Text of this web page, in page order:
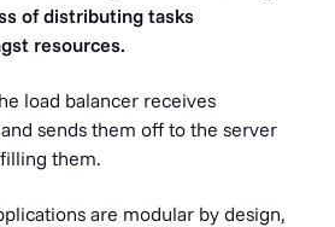
of distributing tasks
resources.
load balancer receives
sends them off to the server
them.
are modular by design,